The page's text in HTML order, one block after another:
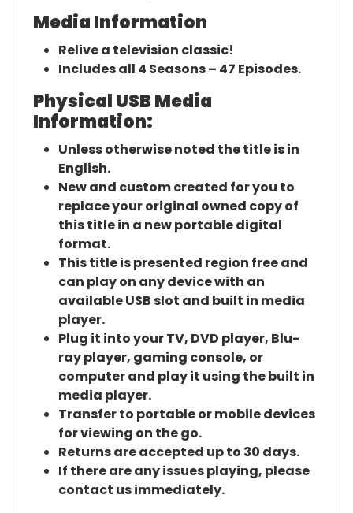
Media Information
Relive a television classic!
Includes all 4 Seasons – 47 Episodes.
Physical USB Media
Information:
Unless otherwise noted the title is in
English.
New and custom created for you to
replace your original owned copy of
this title in a new portable digital
format.
This title is presented region free and
can play on any device with an
available USB slot and built in media
player.
Plug it into your TV, DVD player, Blu-
ray player, gaming console, or
computer and play it using the built in
media player.
Transfer to portable or mobile devices
for viewing on the go.
Returns are accepted up to 30 days.
If there are any issues playing, please
contact us immediately.